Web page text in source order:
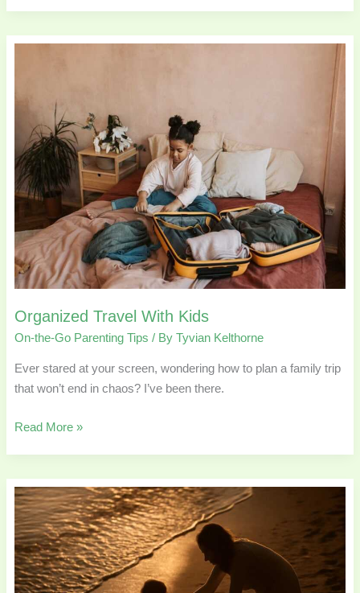
Organized Travel With Kids
On-the-Go Parenting Tips / ByTyvian Kelthorne
Ever stared at your screen, wondering how to plan a family trip
that won’t end in chaos? I’ve been there.
Kids
Read More »
Daily
Parenting
Moments